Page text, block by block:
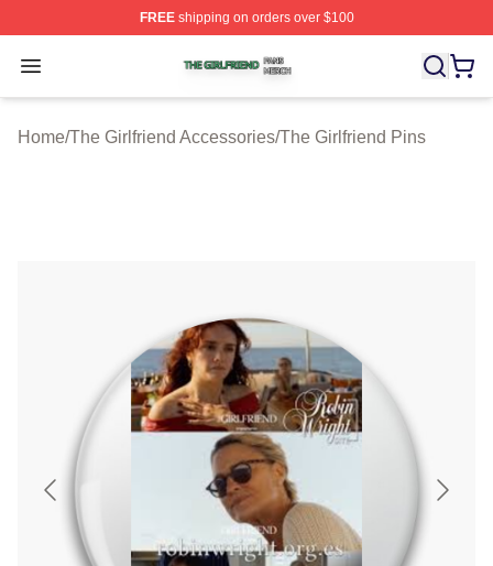
FREEshipping on orders over $100
Open menu
The Girlfriend Shop ⚡️ Officially Licensed The
Home/The Girlfriend Accessories/The Girlfriend Pins